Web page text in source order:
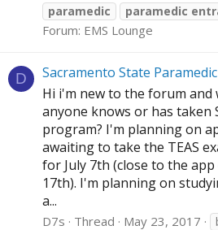
paramedic
paramedic
Forum: EMS Lounge
D
Sacramento State
Hi i'm new to the forum and
anyone knows or has taken
program? I'm planning on
awaiting to take the TEAS
for July 7th (close to the app
17th). I'm planning on
a...
D7s Thread May 23, 2017